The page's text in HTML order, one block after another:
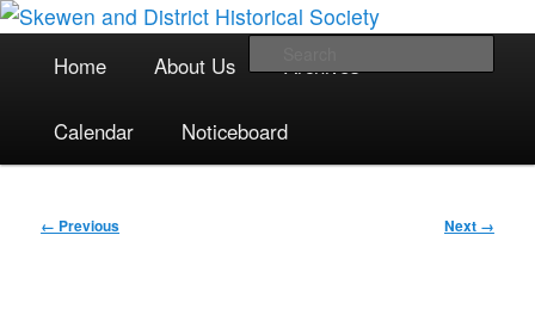
Skip
primary
contentSkewen and District Historical
Society
The focal point for local historical interests in Skewen and the
surrounding areas
Home About Us Archives
Calendar Noticeboard
Image
← Previous Next →